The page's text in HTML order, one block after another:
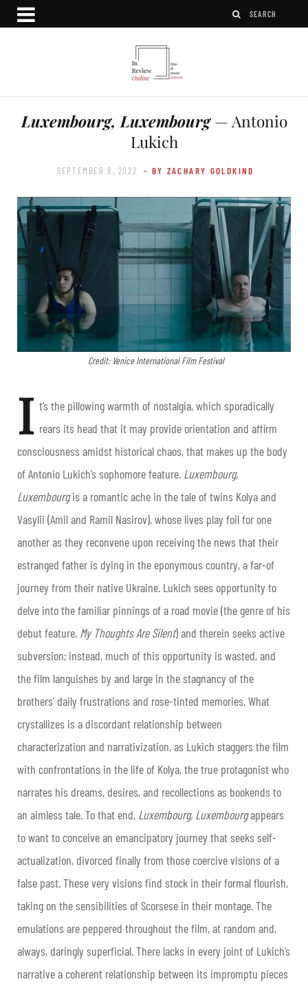
Luxembourg, Luxembourg— Antonio
Lukich
SEPTEMBER 8, 2022 - BY ZACHARY GOLDKIND
Credit: Venice International Film Festival
I t’s the pillowing warmth of nostalgia, which sporadically
rears its head that it may provide orientation and affirm
consciousness amidst historical chaos, that makes up the body
of Antonio Lukich’s sophomore feature. Luxembourg,
Luxembourgis a romantic ache in the tale of twins Kolya and
Vasylii (Amil and Ramil Nasirov), whose lives play foil for one
another as they reconvene upon receiving the news that their
estranged father is dying in the eponymous country, a far-of
journey from their native Ukraine. Lukich sees opportunity to
delve into the familiar pinnings of a road movie (the genre of his
debut feature, My Thoughts Are Silent) and therein seeks active
subversion; instead, much of this opportunity is wasted, and
the film languishes by and large in the stagnancy of the
brothers’ daily frustrations and rose-tinted memories. What
crystallizes is a discordant relationship between
characterization and narrativization, as Lukich staggers the film
with confrontations in the life of Kolya, the true protagonist who
narrates his dreams, desires, and recollections as bookends to
an aimless tale. To that end, Luxembourg, Luxembourgappears
to want to conceive an emancipatory journey that seeks self-
actualization, divorced finally from those coercive visions of a
false past. These very visions find stock in their formal flourish,
taking on the sensibilities of Scorsese in their montage. The
emulations are peppered throughout the film, at random and,
always, daringly superficial. There lacks in every joint of Lukich’s
narrative a coherent relationship between its impromptu pieces